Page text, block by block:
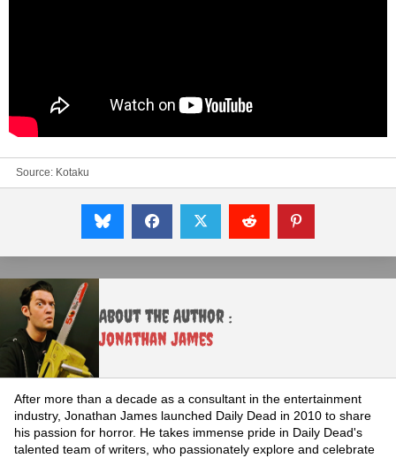
Source: Kotaku
About the Author :
Jonathan James
After more than a decade as a consultant in the entertainment
industry, Jonathan James launched Daily Dead in 2010 to share
his passion for horror. He takes immense pride in Daily Dead's
talented team of writers, who passionately explore and celebrate